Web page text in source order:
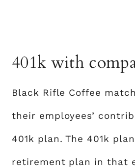
401k with
Black Rifle Coffee
their employees’
401k plan. The 401k
retirement plan in that